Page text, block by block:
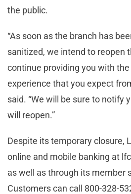
the public.
“As soon as the branch has
sanitized, we intend to reopen
continue providing you with
experience that you expect
said. “We will be sure to notify
will reopen.”
Despite its temporary closure,
online and mobile banking at
as well as through its member
Customers can call 800-328-